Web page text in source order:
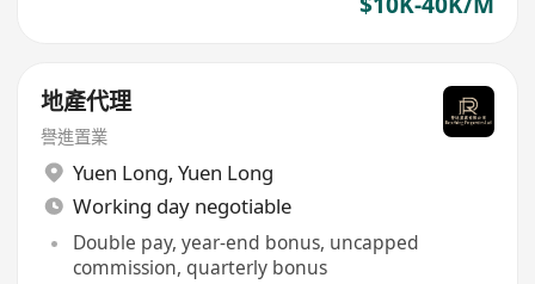
地產代理
譽進置業
Yuen Long, Yuen Long
Working day negotiable
Double pay, year-end bonus, uncapped
commission, quarterly bonus